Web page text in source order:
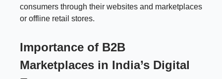
consumers through their websites and marketplaces
or offline retail stores.
Importance of B2B
Marketplaces in India’s Digital